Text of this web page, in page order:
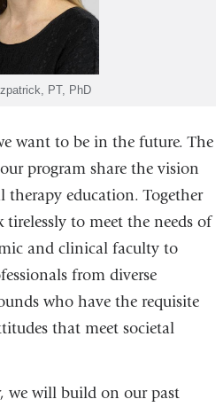
PT, PhD
want to be in the future. The
program share the vision
therapy education. Together
to meet the needs of
and clinical faculty to
from diverse
who have the requisite
that meet societal
we will build on our past